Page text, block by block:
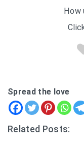
How
Spread the love
Related Posts: